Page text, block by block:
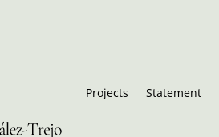
Projects Statement